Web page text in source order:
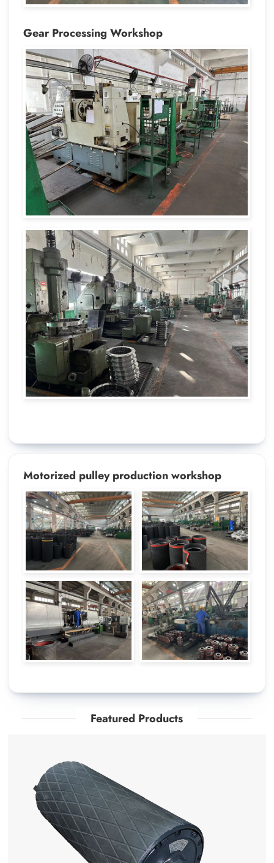
Gear Processing Workshop
Motorized pulley production workshop
Featured Products